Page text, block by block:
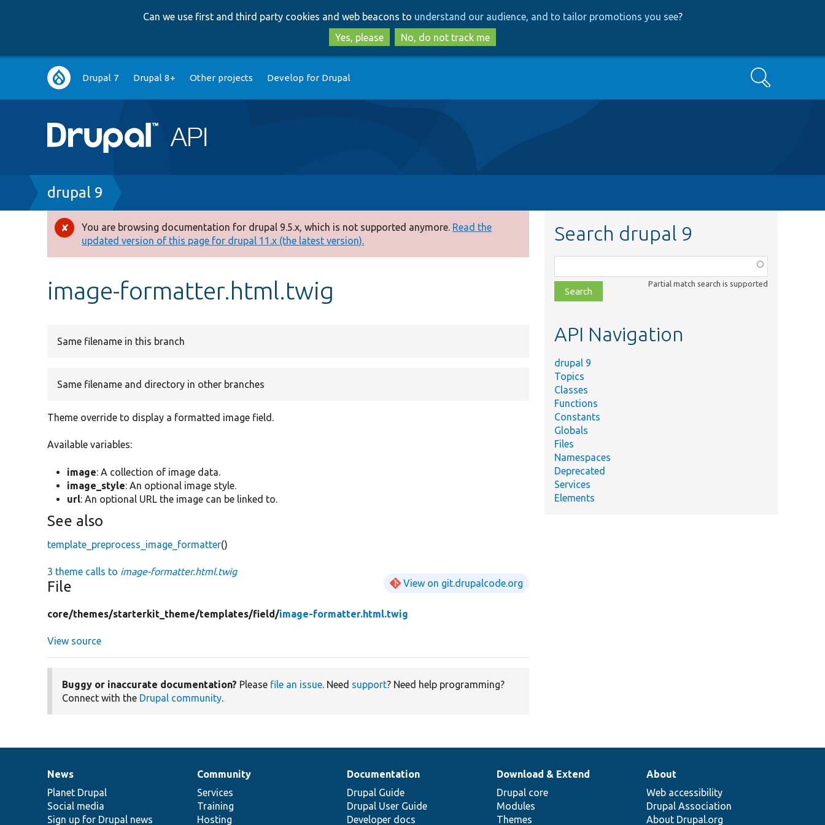
to
main
content
to
search
Can we use first and third party cookies and web beacons to understand our audience, and to tailor promotions you see?
Yes, please
No, do not track me
Main
navigation
Drupal 7 Drupal 8+ Other projects Develop for Drupal Search
Breadcrumb
drupal 9
Error
message
You are browsing documentation for drupal 9.5.x, which is not supported anymore. Read the
updated version of this page for drupal 11.x (the latest version).
image-formatter.html.twig
Same filename in this branch
Same filename and directory in other branches
Theme override to display a formatted image field.
Available variables:
image: A collection of image data.
image_style: An optional image style.
url: An optional URL the image can be linked to.
See also
template_preprocess_image_formatter()
3 theme calls to image-formatter.html.twig
File View on git.drupalcode.org
core/themes/starterkit_theme/templates/field/image-formatter.html.twig
View source
Buggy or inaccurate documentation? Please file an issue. Need support? Need help programming?
Connect with the Drupal community.
Search drupal 9
class,
file,
topic,
Partial match search is supported
API Navigation
drupal 9
Topics
Classes
Functions
Constants
Globals
Files
Namespaces
Deprecated
Services
Elements
News
items
News
Planet Drupal
Social media
Sign up for Drupal news
Our
community
Community
Services
Training
Hosting
Documentation
Documentation
Drupal Guide
Drupal User Guide
Developer docs
Drupal
code
base
Download & Extend
Drupal core
Modules
Themes
Governance
of
community
About
Web accessibility
Drupal Association
About Drupal.org